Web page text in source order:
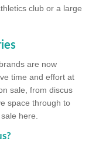
club or a large
are now
time and effort at
sale, from discus
space through to
here.